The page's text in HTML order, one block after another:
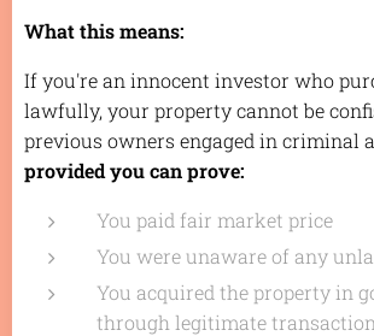
What this means:
If you're an innocent investor who
lawfully, your property cannot be
previous owners engaged in criminal
provided you can prove:
You paid fair market price
You were unaware of any
You acquired the property in
through legitimate transaction